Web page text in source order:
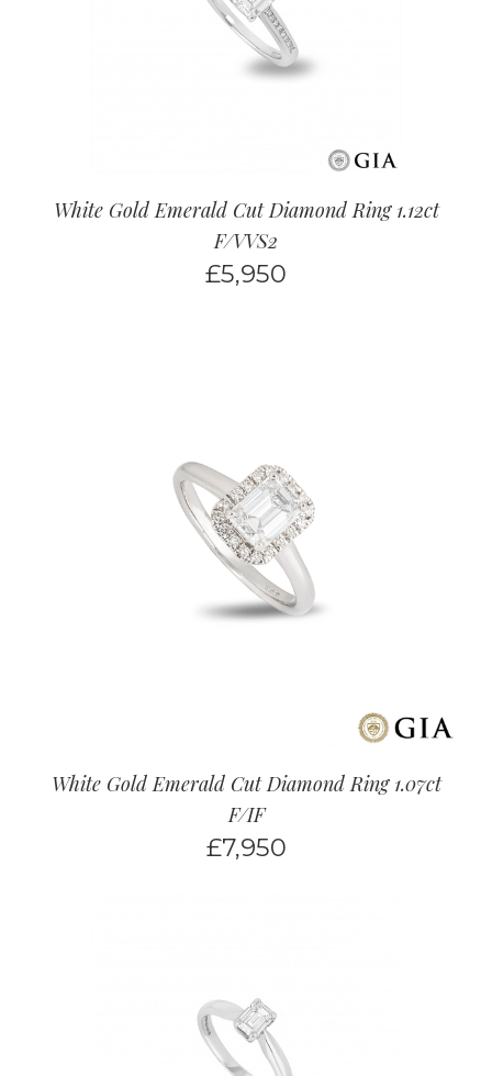
White Gold Emerald Cut Diamond Ring 1.12ct
F/VVS2
£5,950
White Gold Emerald Cut Diamond Ring 1.07ct
F/IF
£7,950